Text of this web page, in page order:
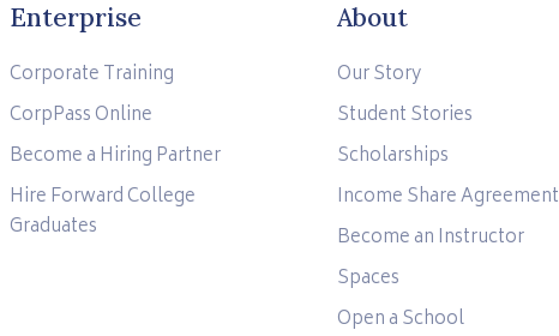
Enterprise
Corporate Training
CorpPass Online
Become a Hiring Partner
Hire Forward College
Graduates
About
Our Story
Student Stories
Scholarships
Income Share Agreement
Become an Instructor
Spaces
Open a School